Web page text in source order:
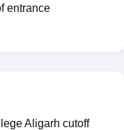
entrance
Aligarh cutoff